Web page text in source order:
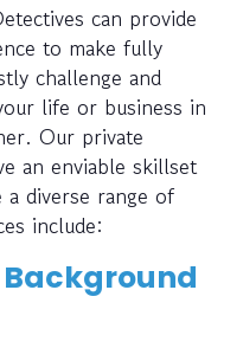
can provide
to make fully
challenge and
life or business in
Our private
an enviable skillset
diverse range of
include:
Background